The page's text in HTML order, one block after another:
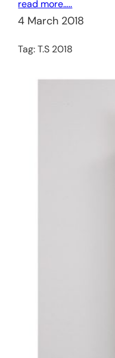
read more…..
4 March 2018
Tag:T.S 2018